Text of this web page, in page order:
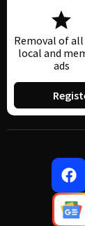
Removal of
local and
ads